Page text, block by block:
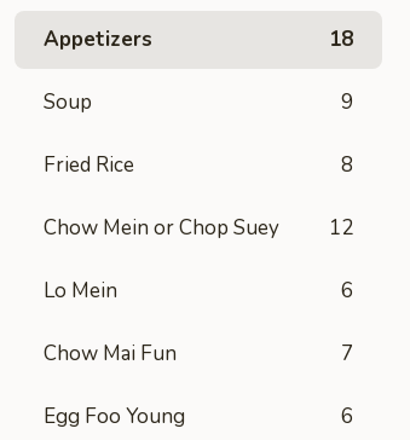
Appetizers 18
Soup 9
Fried Rice 8
Chow Mein or Chop Suey 12
Lo Mein 6
Chow Mai Fun 7
Egg Foo Young 6